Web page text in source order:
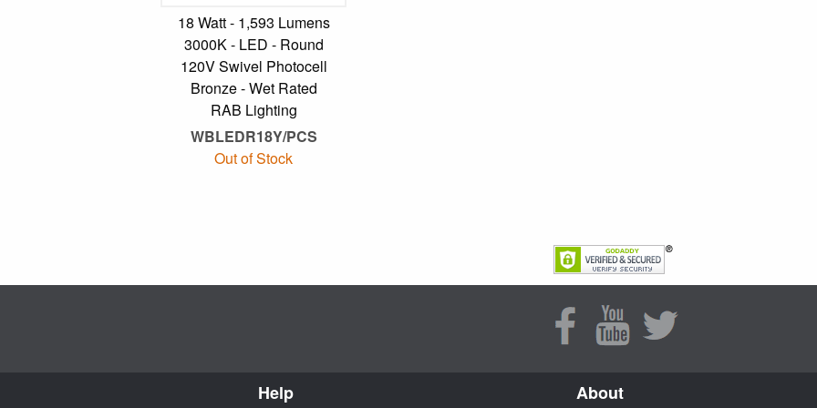
18 Watt - 1,593 Lumens
3000K - LED - Round
120V Swivel Photocell
Bronze - Wet Rated
RAB Lighting
WBLEDR18Y/PCS
Out of Stock
Help About